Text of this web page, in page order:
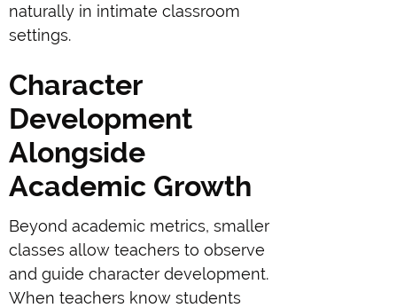
naturally in intimate classroom
settings.
Character
Development
Alongside
Academic Growth
Beyond academic metrics, smaller
classes allow teachers to observe
and guide character development.
When teachers know students